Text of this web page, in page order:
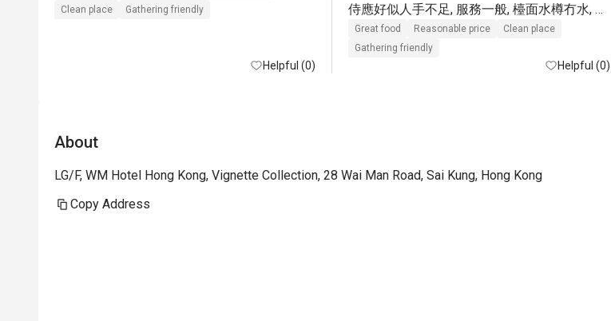
Clean place
Gathering friendly
Helpful (0)
侍應好似人手不足, 服務一般, 檯面水樽冇水, 不
會主動更換, 收盤速度慢, 沙津吧refill 得好慢....
坐位距離寬敞, 坐得舒服, 不嘈
Great food Reasonable price
Clean place
Gathering friendly
Helpful (0)
About
LG/F, WM Hotel Hong Kong, Vignette Collection, 28 Wai Man Road, Sai Kung, Hong Kong
Copy Address